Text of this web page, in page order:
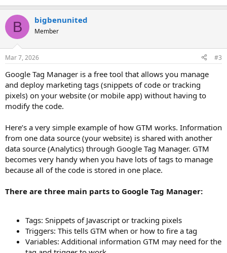
B bigbenunited
Member
Mar 7, 2026 #3
Google Tag Manager is a free tool that allows you manage
and deploy marketing tags (snippets of code or tracking
pixels) on your website (or mobile app) without having to
modify the code.
Here’s a very simple example of how GTM works. Information
from one data source (your website) is shared with another
data source (Analytics) through Google Tag Manager. GTM
becomes very handy when you have lots of tags to manage
because all of the code is stored in one place.
There are three main parts to Google Tag Manager:
Tags: Snippets of Javascript or tracking pixels
Triggers: This tells GTM when or how to fire a tag
Variables: Additional information GTM may need for the